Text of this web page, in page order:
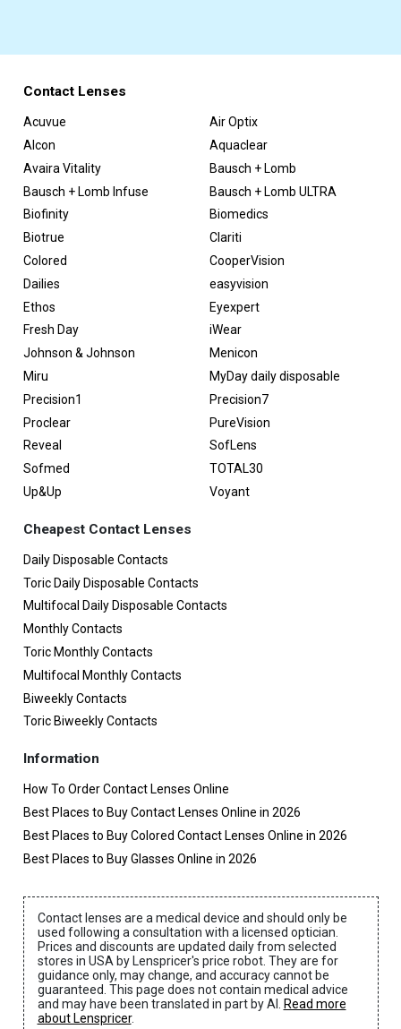
Contact Lenses
Acuvue
Air Optix
Alcon
Aquaclear
Avaira Vitality
Bausch + Lomb
Bausch + Lomb Infuse
Bausch + Lomb ULTRA
Biofinity
Biomedics
Biotrue
Clariti
Colored
CooperVision
Dailies
easyvision
Ethos
Eyexpert
Fresh Day
iWear
Johnson & Johnson
Menicon
Miru
MyDay daily disposable
Precision1
Precision7
Proclear
PureVision
Reveal
SofLens
Sofmed
TOTAL30
Up&Up
Voyant
Cheapest Contact Lenses
Daily Disposable Contacts
Toric Daily Disposable Contacts
Multifocal Daily Disposable Contacts
Monthly Contacts
Toric Monthly Contacts
Multifocal Monthly Contacts
Biweekly Contacts
Toric Biweekly Contacts
Information
How To Order Contact Lenses Online
Best Places to Buy Contact Lenses Online in 2026
Best Places to Buy Colored Contact Lenses Online in 2026
Best Places to Buy Glasses Online in 2026
Contact lenses are a medical device and should only be
used following a consultation with a licensed optician.
Prices and discounts are updated daily from selected
stores in USA by Lenspricer's price robot. They are for
guidance only, may change, and accuracy cannot be
guaranteed. This page does not contain medical advice
and may have been translated in part by AI. Read more
about Lenspricer.